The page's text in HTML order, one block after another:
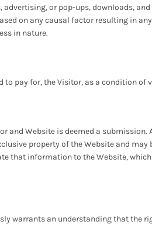
or pop-ups, downloads,
on any causal factor resulting in
in nature.
pay for, the Visitor, as a condition
and Website is deemed a
property of the Website and
information to the Website,
warrants an understanding that the